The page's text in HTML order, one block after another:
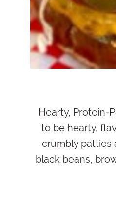
Hearty, Protein-
to be hearty,
crumbly patties
black beans,